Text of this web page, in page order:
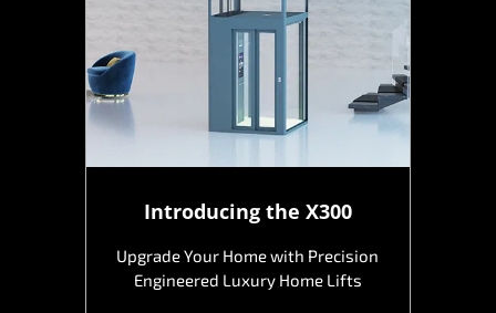
Introducing the X300
Upgrade Your Home with Precision
Engineered Luxury Home Lifts